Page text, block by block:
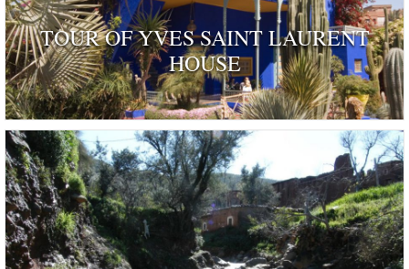
TOUR OF YVES SAINT LAURENT
HOUSE
as a dwelling 'rendered remarkable by their
and by those who have inhabited …